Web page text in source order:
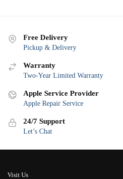
Free Delivery
Pickup & Delivery
Warranty
Two-Year Limited Warranty
Apple Service Provider
Apple Repair Service
24/7 Support
Let’s Chat
Visit Us